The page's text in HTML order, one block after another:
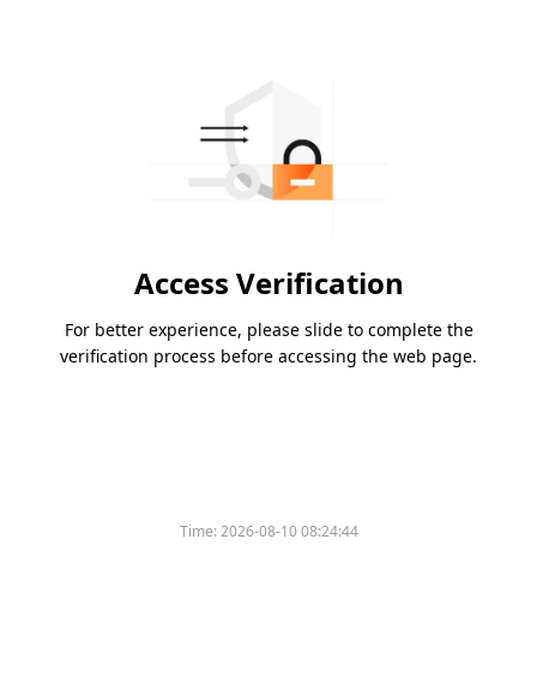
Access Verification
For better experience, please slide to complete the
verification process before accessing the web page.
Time:2026-08-10 08:24:44